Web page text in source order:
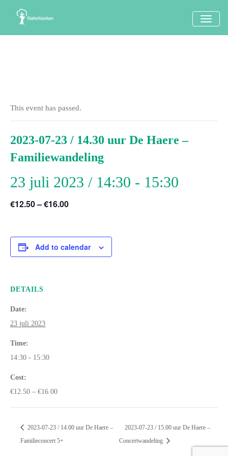
This event has passed.
2023-07-23 / 14.30 uur De Haere –
Familiewandeling
23 juli 2023 / 14:30 - 15:30
€12.50 – €16.00
Add to calendar
DETAILS
Date:
23 juli 2023
Time:
14:30 - 15:30
Cost:
€12.50 – €16.00
2023-07-23 / 14.00 uur De Haere –
Familieconcert 5+
2023-07-23 / 15.00 uur De Haere –
Concertwandeling